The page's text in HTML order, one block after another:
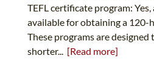
TEFL certificate program:
available for obtaining a 120-
These programs are designed
shorter... [Read more]